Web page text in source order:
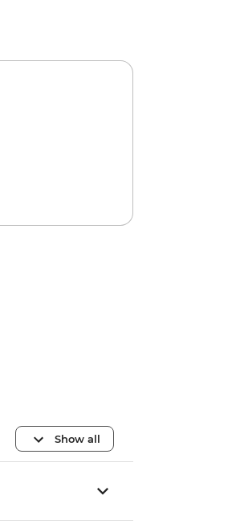
Show all